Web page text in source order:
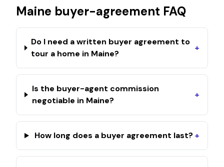
Maine buyer-agreement FAQ
Do I need a written buyer agreement to
tour a home in Maine?
+
Is the buyer-agent commission
negotiable in Maine?
+
How long does a buyer agreement last? +